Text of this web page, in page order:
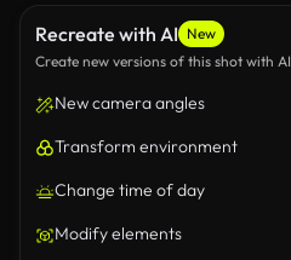
Recreate with AI New
Create new versions of this shot with AI
New camera angles
Transform environment
Change time of day
Modify elements